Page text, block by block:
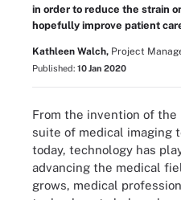
in order to reduce the strain
hopefully improve patient
Kathleen Walch, Project
Published: 10 Jan 2020
From the invention of the
suite of medical imaging
today, technology has
advancing the medical
grows, medical